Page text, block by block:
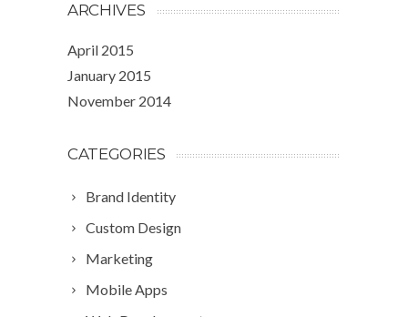
ARCHIVES
April 2015
January 2015
November 2014
CATEGORIES
Brand Identity
Custom Design
Marketing
Mobile Apps